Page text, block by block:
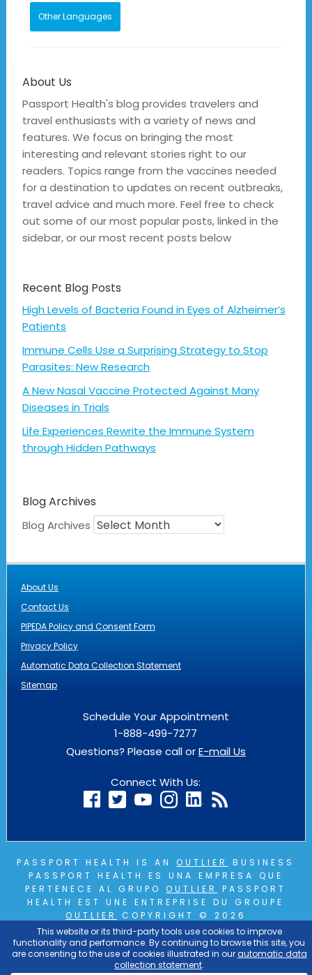
Other Languages
About Us
Passport Health's blog provides travelers and
travel enthusiasts with a variety of news and
features. We focus on bringing the most
interesting and relevant stories right to our
readers. Topics range from the vaccines needed
for a destination to updates on recent outbreaks,
travel advice and much more. Feel free to check
out some of our most popular posts, linked in the
sidebar, or our most recent posts below
Recent Blog Posts
High Levels of Bacteria Found in Eyes of Alzheimer’s
Patients
Immune Cells Use a Surprising Strategy to Stop
Parasites: New Research
A New Nasal Vaccine Protected Against Many
Diseases in Trials
Life Experiences Rewrite the Immune System
through Hidden Pathways
Blog Archives
Blog Archives
About Us
Contact Us
PIPEDA Policy and Consent Form
Privacy Policy
Automatic Data Collection Statement
Sitemap
Schedule Your Appointment
1-888-499-7277
Questions? Please call orE-mail Us
Connect With Us:
PASSPORT HEALTH IS AN OUTLIER
BUSINESS
PASSPORT HEALTH ES UNA EMPRESA QUE
PERTENECE AL GRUPO OUTLIER
PASSPORT
HEALTH EST UNE ENTREPRISE DU GROUPE
OUTLIER
COPYRIGHT © 2026